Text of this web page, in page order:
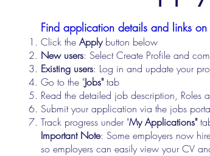
Find application details and links on
Click the Applybutton below
New users: Select Create Profile and
Existing users: Log in and update your
Go to the "Jobs"tab
Read the detailed job description, Roles
Submit your application via the jobs
Track progress under "My Applications"
Important Note: Some employers now
so employers can easily view your CV